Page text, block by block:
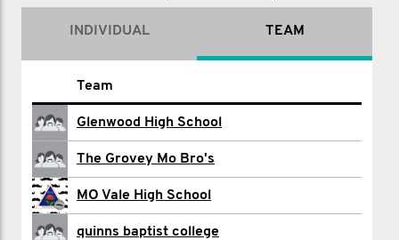
INDIVIDUAL TEAM
Name
Bruce Abdilla
Adrian Albanese
Mark Beaglehole
Kylie Beynon
Team
Glenwood High School
The Grovey Mo Bro's
MO Vale High School
quinns baptist college